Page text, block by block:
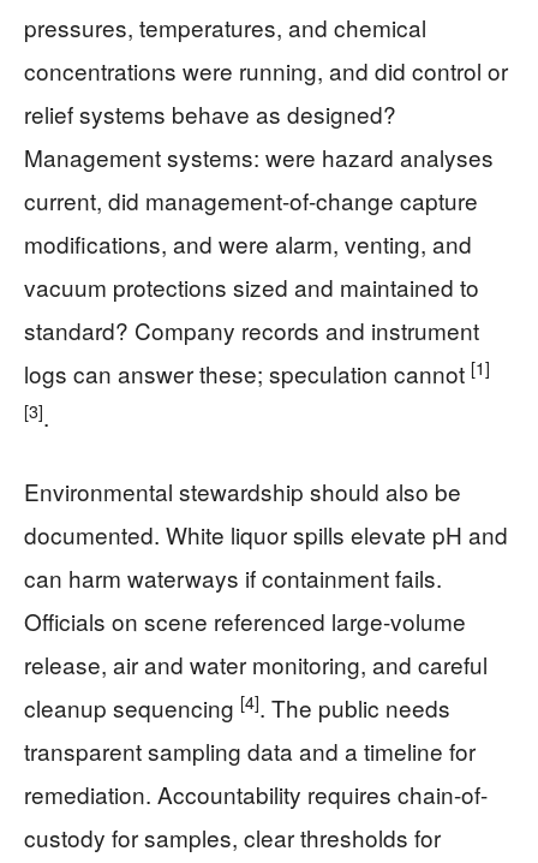
pressures, temperatures, and chemical
concentrations were running, and did control or
relief systems behave as designed?
Management systems: were hazard analyses
current, did management-of-change capture
modifications, and were alarm, venting, and
vacuum protections sized and maintained to
standard? Company records and instrument
logs can answer these; speculation cannot [1]
[3].
Environmental stewardship should also be
documented. White liquor spills elevate pH and
can harm waterways if containment fails.
Officials on scene referenced large-volume
release, air and water monitoring, and careful
cleanup sequencing [4]. The public needs
transparent sampling data and a timeline for
remediation. Accountability requires chain-of-
custody for samples, clear thresholds for